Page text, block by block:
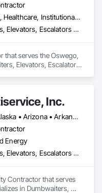
Commercial, Healthcare, Institutional, Residential
Dumbwaiters, Elevators, Escalators and Moving Walks, Lifts, Other Conveying Equipment, Scaffolding, Turntables
that serves the Oswego,
Elevators, Escalators
Inc.
Alabama • Alaska • Arizona • Arkansas • California • Colorado • Connecticut • Delaware • Florida • Georgia • Hawaii • Idaho • Illinois • Indiana • Iowa • Kansas • Kentucky • Louisiana • Maine • Maryland • Massachusetts • Michigan • Minnesota • Mississippi • Missouri • Montana • Nebraska • Nevada • New Hampshire • New Jersey • New Mexico • New York • North Carolina • North Dakota • Ohio • Oklahoma • Oregon • Pennsylvania • Rhode Island • South Carolina • South Dakota • Tennessee • Texas • Utah • Vermont • Virginia • Washington • West Virginia • Wisconsin • Wyoming
Energy
Dumbwaiters, Elevators, Escalators and Moving Walks, Lifts, Other Conveying Equipment, Scaffolding, Turntables
Contractor that serves
in Dumbwaiters,